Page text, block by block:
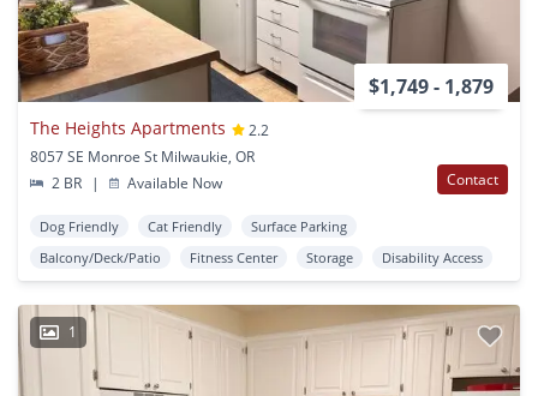
$1,749 - 1,879
The Heights Apartments
2.2
8057 SE Monroe St Milwaukie, OR
2 BR
| Available Now Contact
Dog Friendly Cat Friendly
Surface Parking
Balcony/Deck/Patio
Fitness Center Storage Disability Access
1